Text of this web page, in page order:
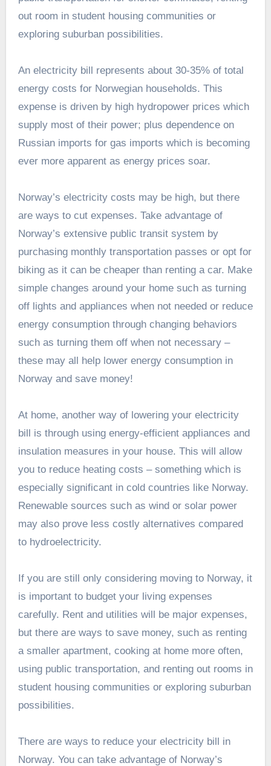
out room in student housing communities or
exploring suburban possibilities.
An electricity bill represents about 30-35% of total
energy costs for Norwegian households. This
expense is driven by high hydropower prices which
supply most of their power; plus dependence on
Russian imports for gas imports which is becoming
ever more apparent as energy prices soar.
Norway’s electricity costs may be high, but there
are ways to cut expenses. Take advantage of
Norway’s extensive public transit system by
purchasing monthly transportation passes or opt for
biking as it can be cheaper than renting a car. Make
simple changes around your home such as turning
off lights and appliances when not needed or reduce
energy consumption through changing behaviors
such as turning them off when not necessary –
these may all help lower energy consumption in
Norway and save money!
At home, another way of lowering your electricity
bill is through using energy-efficient appliances and
insulation measures in your house. This will allow
you to reduce heating costs – something which is
especially significant in cold countries like Norway.
Renewable sources such as wind or solar power
may also prove less costly alternatives compared
to hydroelectricity.
If you are still only considering moving to Norway, it
is important to budget your living expenses
carefully. Rent and utilities will be major expenses,
but there are ways to save money, such as renting
a smaller apartment, cooking at home more often,
using public transportation, and renting out rooms in
student housing communities or exploring suburban
possibilities.
There are ways to reduce your electricity bill in
Norway. You can take advantage of Norway’s